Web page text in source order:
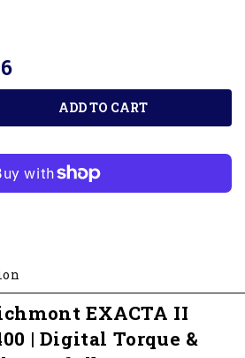
ADD TO CART
EXACTA II
| Digital Torque &